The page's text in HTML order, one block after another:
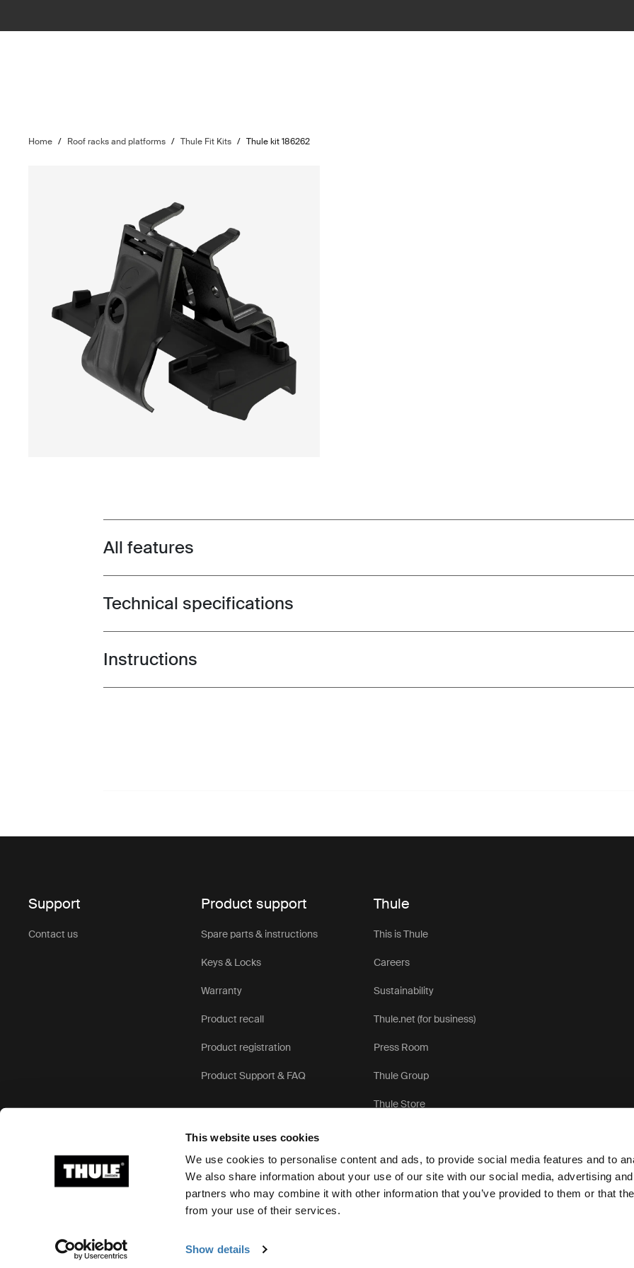
This website uses cookies
We use cookies to personalise content and ads, to provide social media features and to
We also share information about your use of our site with our social media, advertising
partners who may combine it with other information that you’ve provided to them or that
from your use of their services.
Show details
Home / Roof racks and platforms / Thule Fit Kits / Thule kit 186262
Toggle features
All features
Toggle techspec
Technical specifications
Toggle guides and instructions
Instructions
Support
Contact us
Product support
Spare parts & instructions
Keys & Locks
Warranty
Product recall
Product registration
Product Support & FAQ
Thule
This is Thule
Careers
Sustainability
Thule.net (for business)
Press Room
Thule Group
Thule Store
Ⓒ 2026 Thule Group All rights reserved